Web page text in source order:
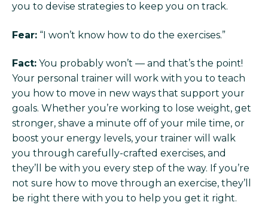
you to devise strategies to keep you on track.
Fear: “I won’t know how to do the exercises.”
Fact: You probably won’t — and that’s the point!
Your personal trainer will work with you to teach
you how to move in new ways that support your
goals. Whether you’re working to lose weight, get
stronger, shave a minute off of your mile time, or
boost your energy levels, your trainer will walk
you through carefully-crafted exercises, and
they’ll be with you every step of the way. If you’re
not sure how to move through an exercise, they’ll
be right there with you to help you get it right.